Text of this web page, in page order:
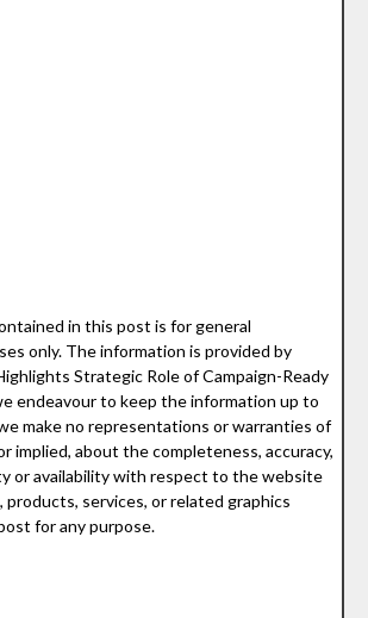
in this post is for general
only. The information is provided by
Strategic Role of Campaign-Ready
endeavour to keep the information up to
make no representations or warranties of
implied, about the completeness, accuracy,
or availability with respect to the website
services, or related graphics
for any purpose.